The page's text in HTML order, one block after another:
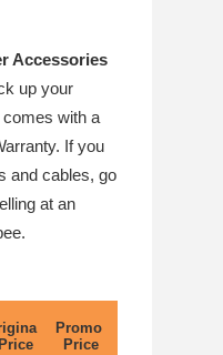
Accessories
up your
comes with a
If you
and cables, go
at an
Price
Promo
Price